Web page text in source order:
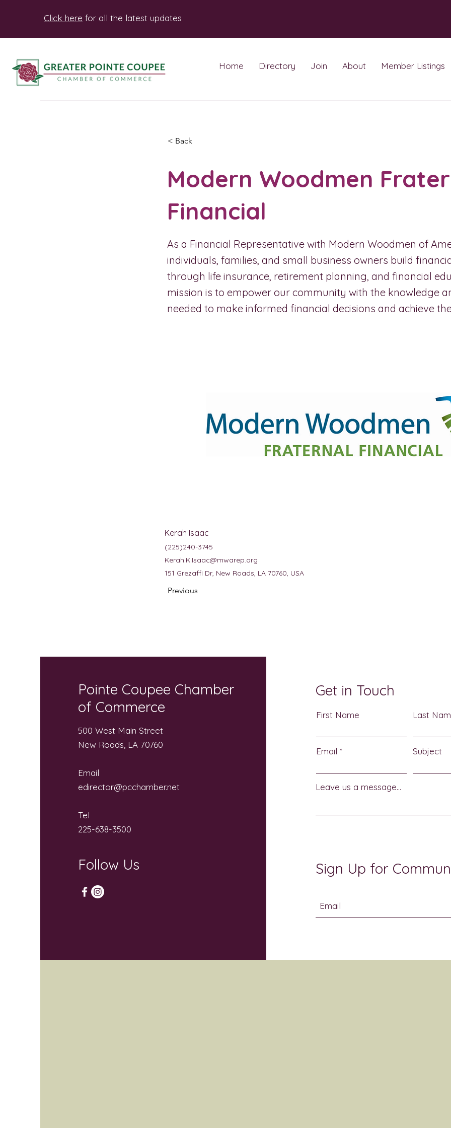
Click here for all the latest updates
Home Directory Join About Member Listings
< Back
Modern Woodmen
Financial
As a Financial Representative with Modern Woodmen of
individuals, families, and small business owners build
through life insurance, retirement planning, and financial
mission is to empower our community with the knowledge
needed to make informed financial decisions and achieve
Kerah Isaac
(225)240-3745
Kerah.K.Isaac@mwarep.org
151 Grezaffi Dr, New Roads, LA 70760, USA
Previous
Pointe Coupee Chamber
of Commerce
500 West Main Street
New Roads, LA 70760
Email
edirector@pcchamber.net
Tel
225-638-3500
Follow Us
Get in Touch
First Name Last
Email Subject
Leave us a message...
Sign Up for